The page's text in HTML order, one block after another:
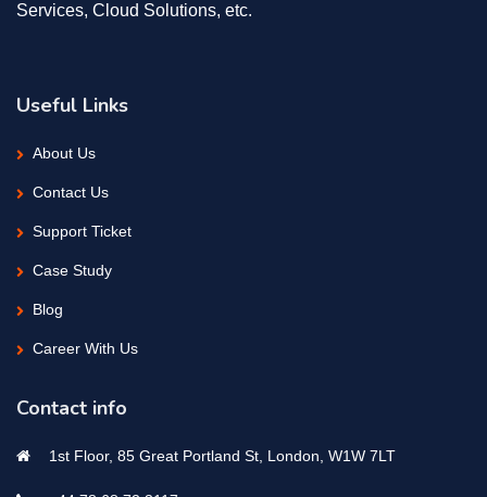
Services, Cloud Solutions, etc.
Useful Links
About Us
Contact Us
Support Ticket
Case Study
Blog
Career With Us
Contact info
1st Floor, 85 Great Portland St, London, W1W 7LT